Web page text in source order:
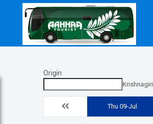
Origin
Krishnagiri
Thu 09-Jul